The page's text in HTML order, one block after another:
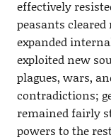
effectively
peasants
expanded
exploited new
plagues, wars,
contradictions;
remained fairly
powers to the